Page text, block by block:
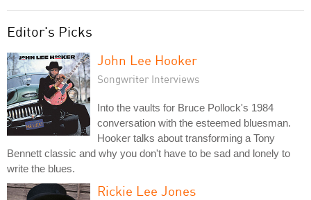
Editor's Picks
John Lee Hooker
Songwriter Interviews
Into the vaults for Bruce Pollock's 1984
conversation with the esteemed bluesman.
Hooker talks about transforming a Tony
Bennett classic and why you don't have to be sad and lonely to
write the blues.
Rickie Lee Jones